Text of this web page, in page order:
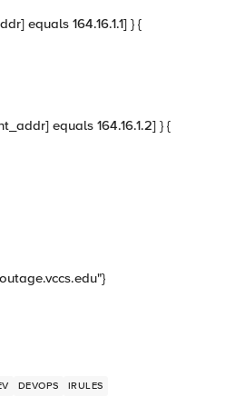
equals 164.16.1.1] } {
equals 164.16.1.2] } {
DEVOPS IRULES